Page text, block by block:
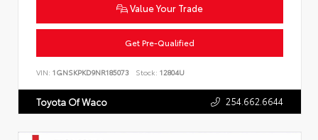
Value Your Trade
Get Pre-Qualified
VIN: 1GNSKPKD9NR185073 Stock: 12804U
Toyota Of Waco 254.662.6644